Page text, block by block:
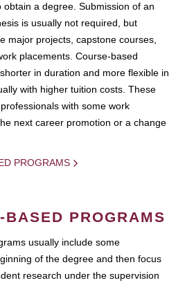
obtain a degree. Submission of an
is usually not required, but
major projects, capstone courses,
placements. Course-based
in duration and more flexible in
with higher tuition costs. These
with some work
next career promotion or a change
PROGRAMS
BASED PROGRAMS
usually include some
of the degree and then focus
research under the supervision